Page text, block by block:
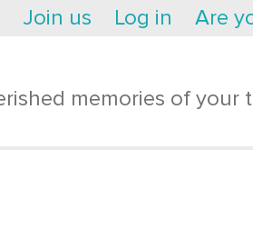
Join us Log in Are
memories of your